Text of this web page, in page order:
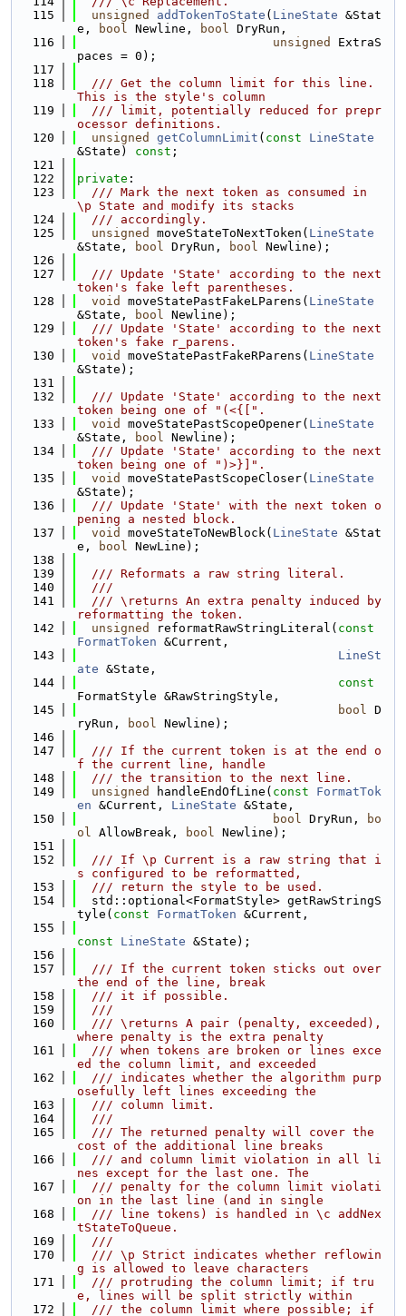
  115
unsigned addTokenToState ( LineState &Stat
e,
bool Newline, bool DryRun,
  116
unsigned
ExtraS
paces = 0);
  117
  118
  /// Get the column limit for this line.
This is the style's column
  119
  /// limit, potentially reduced for prepr
ocessor definitions.
  120
unsigned getColumnLimit ( const
LineState
&State) const ;
  121
  122
private :
  123
  /// Mark the next token as consumed in
\p State and modify its stacks
  124
  /// accordingly.
  125
unsigned moveStateToNextToken( LineState
&State,
bool DryRun, bool Newline);
  126
  127
  /// Update 'State' according to the next
token's fake left parentheses.
  128
void moveStatePastFakeLParens( LineState
&State,
bool Newline);
  129
  /// Update 'State' according to the next
token's fake r_parens.
  130
void moveStatePastFakeRParens( LineState
&State);
  131
  132
  /// Update 'State' according to the next
token being one of "(<{[".
  133
void moveStatePastScopeOpener( LineState
&State,
bool Newline);
  134
  /// Update 'State' according to the next
token being one of ")>}]".
  135
void moveStatePastScopeCloser( LineState
&State);
  136
  /// Update 'State' with the next token o
pening a nested block.
  137
void moveStateToNewBlock( LineState &Stat
e,
bool NewLine);
  138
  139
  /// Reformats a raw string literal.
  140
  ///
  141
  /// \returns An extra penalty induced by
reformatting the token.
  142
unsigned reformatRawStringLiteral( const
FormatToken &Current,
  143
LineSt
ate &State,
  144
const
FormatStyle &RawStringStyle,
  145
bool D
ryRun,
bool Newline);
  146
  147
  /// If the current token is at the end o
f the current line, handle
  148
  /// the transition to the next line.
  149
unsigned handleEndOfLine( const
FormatTok
en &Current, LineState &State,
  150
bool DryRun,
bo
ol AllowBreak, bool Newline);
  151
  152
  /// If \p Current is a raw string that i
s configured to be reformatted,
  153
  /// return the style to be used.
  154
  std::optional<FormatStyle> getRawStringS
tyle( const FormatToken &Current,
  155
const
LineState &State);
  156
  157
  /// If the current token sticks out over
the end of the line, break
  158
  /// it if possible.
  159
  ///
  160
  /// \returns A pair (penalty, exceeded),
where penalty is the extra penalty
  161
  /// when tokens are broken or lines exce
ed the column limit, and exceeded
  162
  /// indicates whether the algorithm purp
osefully left lines exceeding the
  163
  /// column limit.
  164
  ///
  165
  /// The returned penalty will cover the
cost of the additional line breaks
  166
  /// and column limit violation in all li
nes except for the last one. The
  167
  /// penalty for the column limit violati
on in the last line (and in single
  168
  /// line tokens) is handled in \c addNex
tStateToQueue.
  169
  ///
  170
  /// \p Strict indicates whether reflowin
g is allowed to leave characters
  171
  /// protruding the column limit; if tru
e, lines will be split strictly within
  172
  /// the column limit where possible; if